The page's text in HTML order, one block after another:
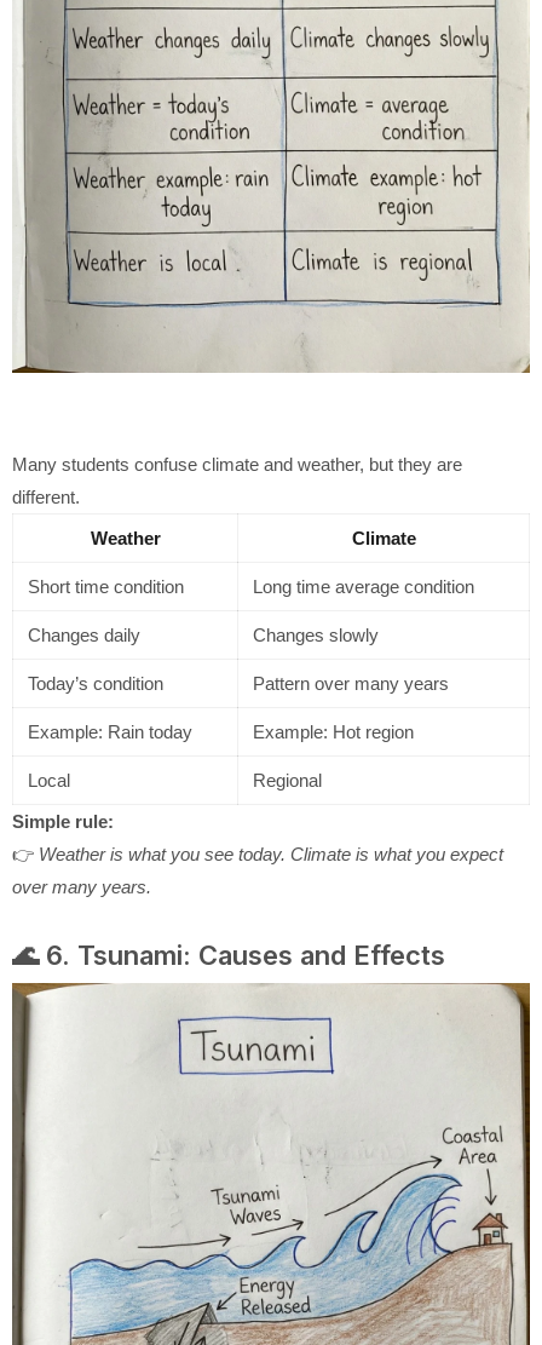
Many students confuse climate and weather, but they are
different.
Weather
Climate
Short time condition Long time average condition
Changes daily Changes slowly
Today’s condition Pattern over many years
Example: Rain today Example: Hot region
Local
Regional
Simple rule:
👉 Weather is what you see today. Climate is what you expect
over many years.
🌊 6. Tsunami: Causes and Effects